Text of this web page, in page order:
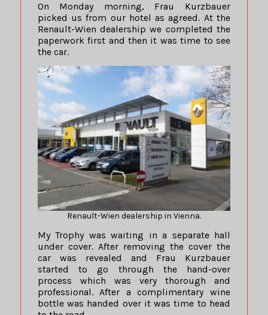
On Monday morning, Frau Kurzbauer
picked us from our hotel as agreed. At the
Renault-Wien dealership we completed the
paperwork first and then it was time to see
the car.
Renault-Wien dealership in Vienna.
My Trophy was waiting in a separate hall
under cover. After removing the cover the
car was revealed and Frau Kurzbauer
started to go through the hand-over
process which was very thorough and
professional. After a complimentary wine
bottle was handed over it was time to head